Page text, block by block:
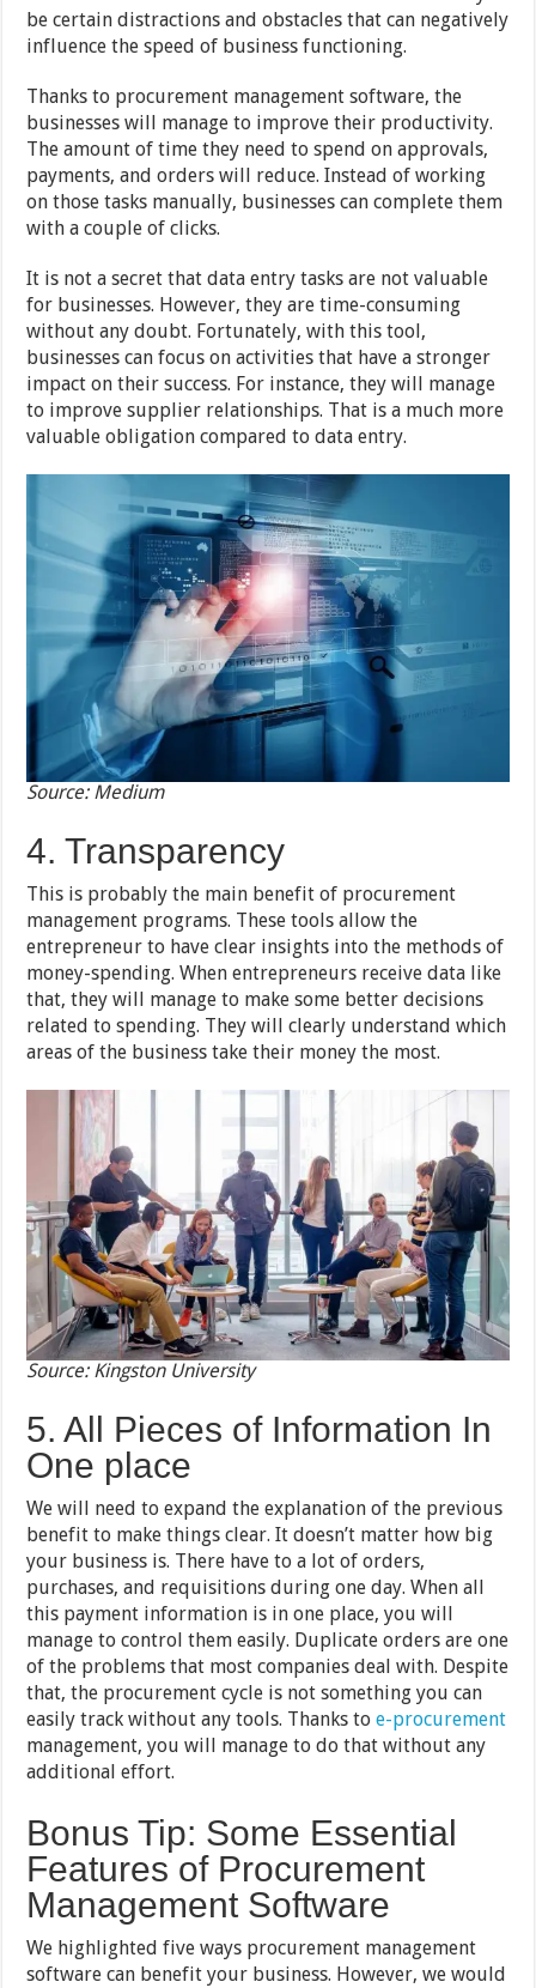
be certain distractions and obstacles that can negatively
influence the speed of business functioning.
Thanks to procurement management software, the
businesses will manage to improve their productivity.
The amount of time they need to spend on approvals,
payments, and orders will reduce. Instead of working
on those tasks manually, businesses can complete them
with a couple of clicks.
It is not a secret that data entry tasks are not valuable
for businesses. However, they are time-consuming
without any doubt. Fortunately, with this tool,
businesses can focus on activities that have a stronger
impact on their success. For instance, they will manage
to improve supplier relationships. That is a much more
valuable obligation compared to data entry.
Source: Medium
4. Transparency
This is probably the main benefit of procurement
management programs. These tools allow the
entrepreneur to have clear insights into the methods of
money-spending. When entrepreneurs receive data like
that, they will manage to make some better decisions
related to spending. They will clearly understand which
areas of the business take their money the most.
Source: Kingston University
5. All Pieces of Information In
One place
We will need to expand the explanation of the previous
benefit to make things clear. It doesn’t matter how big
your business is. There have to a lot of orders,
purchases, and requisitions during one day. When all
this payment information is in one place, you will
manage to control them easily. Duplicate orders are one
of the problems that most companies deal with. Despite
that, the procurement cycle is not something you can
easily track without any tools. Thanks toe-procurement
management, you will manage to do that without any
additional effort.
Bonus Tip: Some Essential
Features of Procurement
Management Software
We highlighted five ways procurement management
software can benefit your business. However, we would